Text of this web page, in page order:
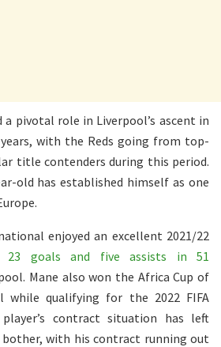
a pivotal role in Liverpool’s ascent in
with the Reds going from top-
title contenders during this period.
old has established himself as one
enjoyed an excellent 2021/22
23 goals and five assists in 51
Mane also won the Africa Cup of
while qualifying for the 2022 FIFA
contract situation has left
with his contract running out